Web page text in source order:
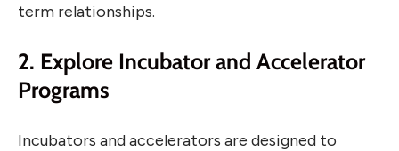
term relationships.
2. Explore Incubator and Accelerator
Programs
Incubators and accelerators are designed to